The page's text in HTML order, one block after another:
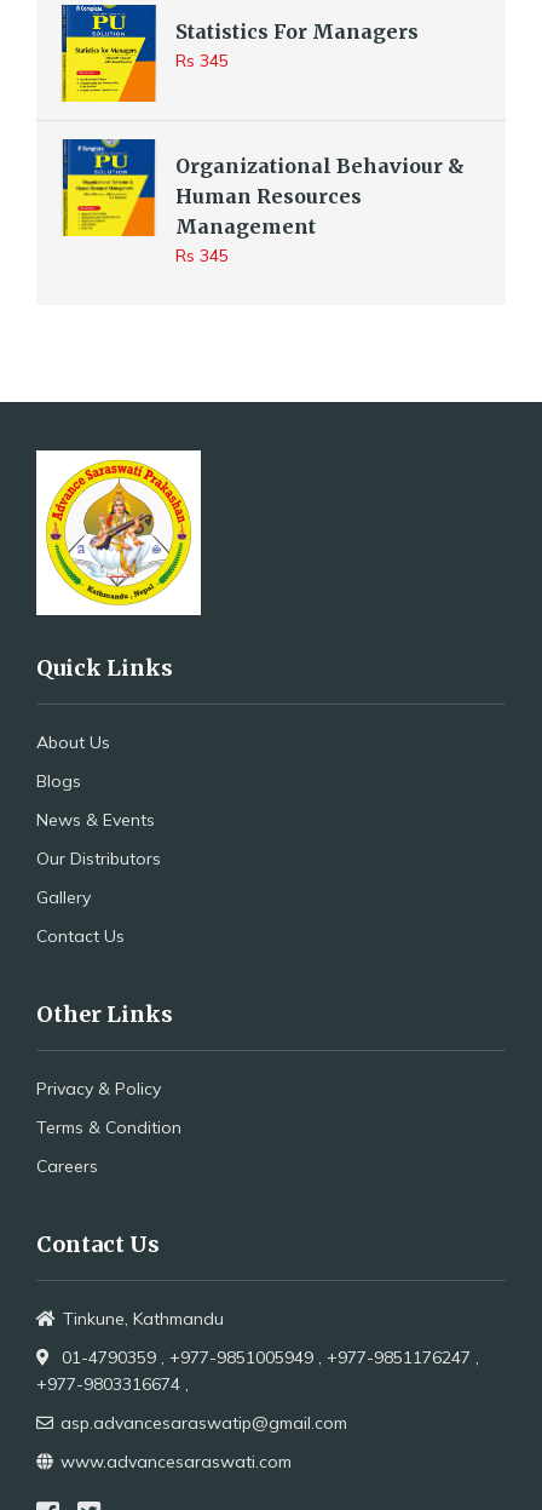
Statistics For Managers
Rs 345
Organizational Behaviour &
Human Resources
Management
Rs 345
Quick Links
About Us
Blogs
News & Events
Our Distributors
Gallery
Contact Us
Other Links
Privacy & Policy
Terms & Condition
Careers
Contact Us
Tinkune, Kathmandu
01-4790359 ,
+977-9851005949 ,
+977-9851176247 ,
+977-9803316674 ,
asp.advancesaraswatip@gmail.com
www.advancesaraswati.com